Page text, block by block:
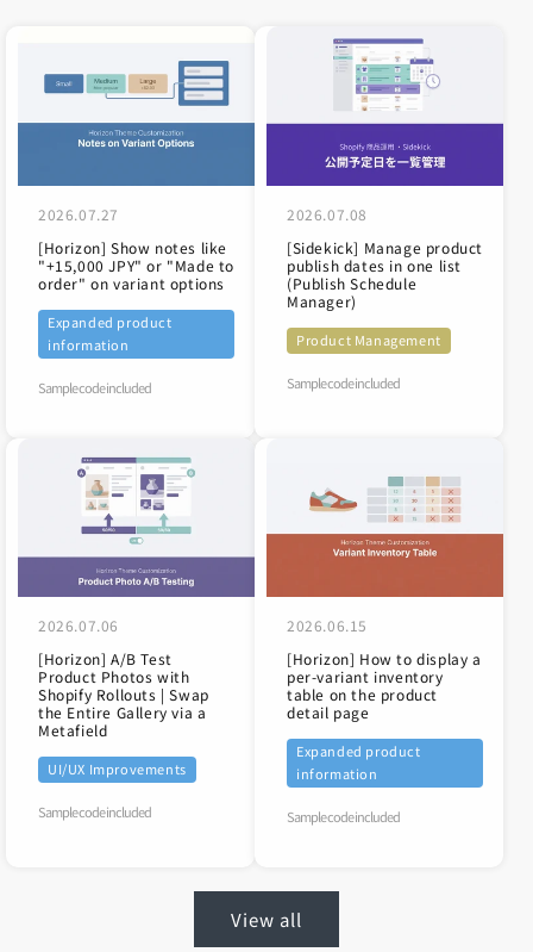
2026.07.27
[Horizon] Show notes like
"+15,000 JPY" or "Made to
order" on variant options
Expanded product
information
Sample code included
2026.07.08
[Sidekick] Manage product
publish dates in one list
(Publish Schedule
Manager)
Product Management
Sample code included
2026.07.06
[Horizon] A/B Test
Product Photos with
Shopify Rollouts | Swap
the Entire Gallery via a
Metafield
UI/UX Improvements
Sample code included
2026.06.15
[Horizon] How to display a
per-variant inventory
table on the product
detail page
Expanded product
information
Sample code included
View all